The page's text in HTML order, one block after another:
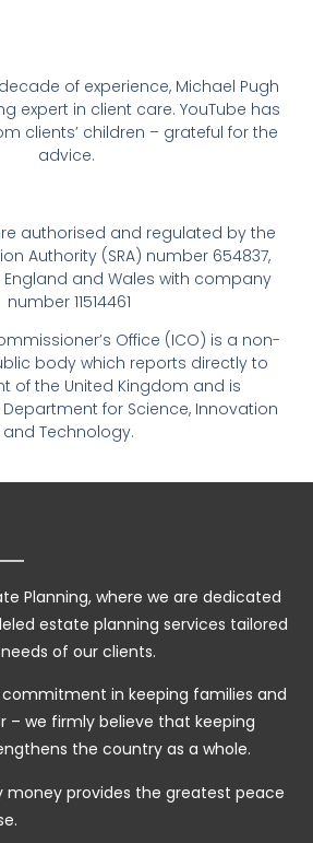
of experience, Michael Pugh
expert in client care. YouTube has
clients’ children – grateful for the
advice.
authorised and regulated by the
Authority (SRA) number 654837,
and Wales with company
number 11514461
Office (ICO) is a non-
body which reports directly to
of the United Kingdom and is
for Science, Innovation
and Technology.
Planning, where we are dedicated
estate planning services tailored
of our clients.
in keeping families and
– we firmly believe that keeping
the country as a whole.
money provides the greatest peace